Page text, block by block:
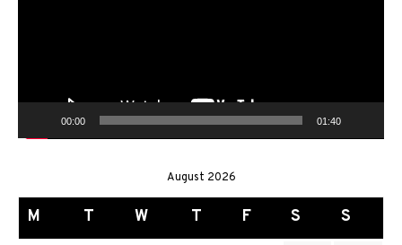
00:00 01:40
August 2026
M T W T F S S